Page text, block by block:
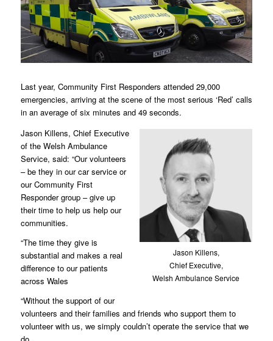
Last year, Community First Responders attended 29,000
emergencies, arriving at the scene of the most serious ‘Red’ calls
in an average of six minutes and 49 seconds.
Jason Killens,
Chief Executive,
Welsh Ambulance Service
Jason Killens, Chief Executive
of the Welsh Ambulance
Service, said: “Our volunteers
– be they in our car service or
our Community First
Responder group – give up
their time to help us help our
communities.
“The time they give is
substantial and makes a real
difference to our patients
across Wales
“Without the support of our
volunteers and their families and friends who support them to
volunteer with us, we simply couldn’t operate the service that we
do.